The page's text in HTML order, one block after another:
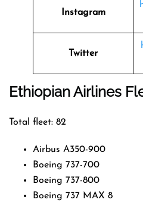
Instagram
Twitter
Ethiopian Airlines
Total fleet: 82
Airbus A350-900
Boeing 737-700
Boeing 737-800
Boeing 737 MAX 8